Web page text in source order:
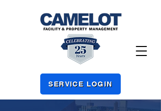
SERVICE LOGIN